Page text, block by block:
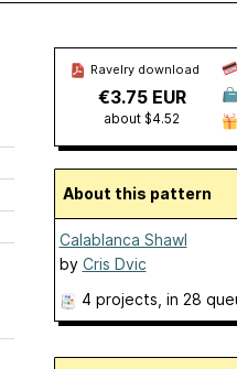
Ravelry download
€3.75 EUR
about $4.52
About this pattern
Calablanca Shawl
by Cris Dvic
4 projects , in 28